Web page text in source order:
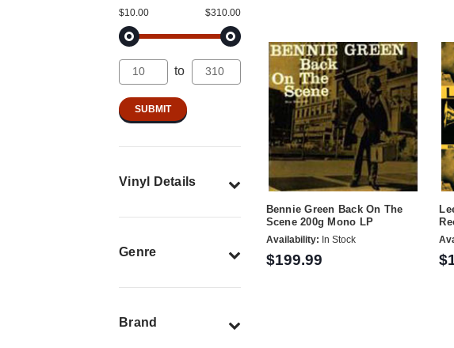
$10.00 $310.00
to
Vinyl Details
Genre
Brand
Bennie Green Back On The
Scene 200g Mono LP
Availability: In Stock
$199.99